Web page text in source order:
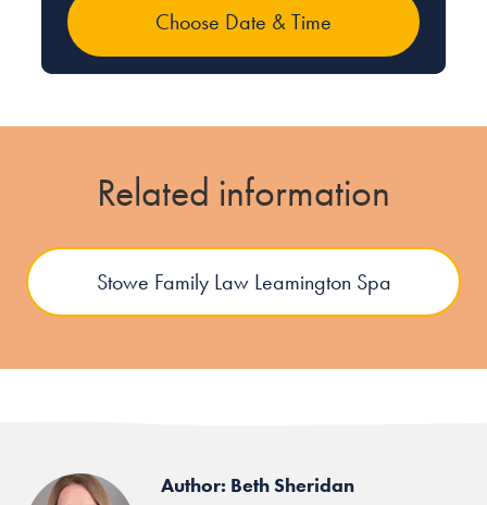
Related information
Stowe Family Law Leamington Spa
Author: Beth Sheridan